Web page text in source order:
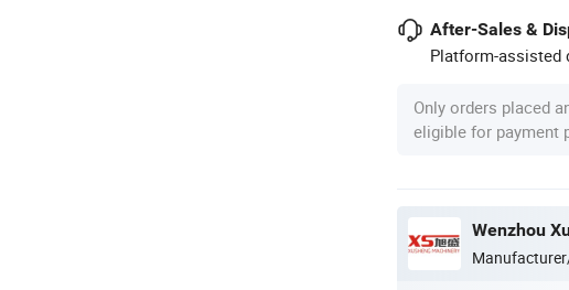
After-Sales &
Platform-assisted
Only orders placed
eligible for payment